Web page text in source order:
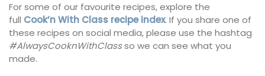
For some of our favourite recipes, explore the
full Cook’n With Class recipe index. If you share one of
these recipes on social media, please use the hashtag
#AlwaysCooknWithClassso we can see what you
made.